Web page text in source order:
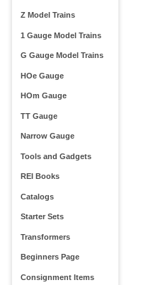
Z Model Trains
1 Gauge Model Trains
G Gauge Model Trains
HOe Gauge
HOm Gauge
TT Gauge
Narrow Gauge
Tools and Gadgets
REI Books
Catalogs
Starter Sets
Transformers
Beginners Page
Consignment Items